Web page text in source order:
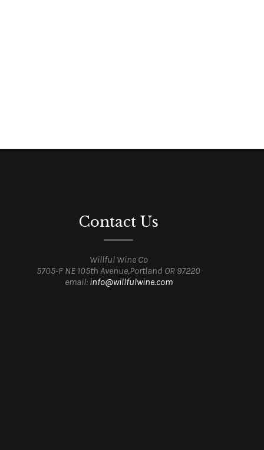
Contact Us
Willful Wine Co
5705-F NE 105th Avenue,Portland OR 97220
email: info@willfulwine.com